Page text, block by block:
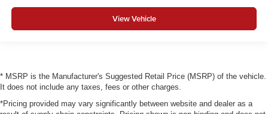
View Vehicle
* MSRP is the Manufacturer's Suggested Retail Price (MSRP) of the vehicle.
It does not include any taxes, fees or other charges.
*Pricing provided may vary significantly between website and dealer as a